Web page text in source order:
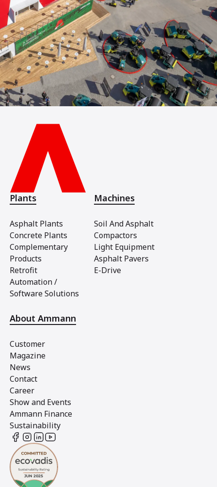
Plants
Asphalt Plants
Concrete Plants
Complementary
Products
Retrofit
Automation /
Software Solutions
Machines
Soil And Asphalt
Compactors
Light Equipment
Asphalt Pavers
E-Drive
About Ammann
Customer
Magazine
News
Contact
Career
Show and Events
Ammann Finance
Sustainability